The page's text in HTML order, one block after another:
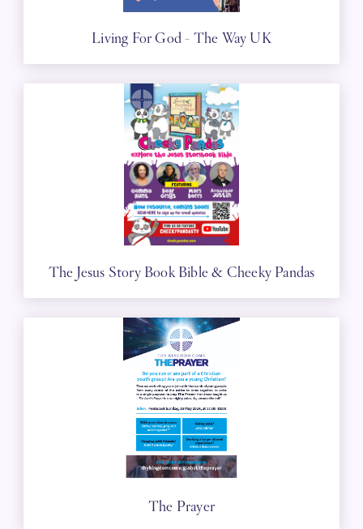
Living For God - The Way UK
The Jesus Story Book Bible & Cheeky Pandas
The Prayer